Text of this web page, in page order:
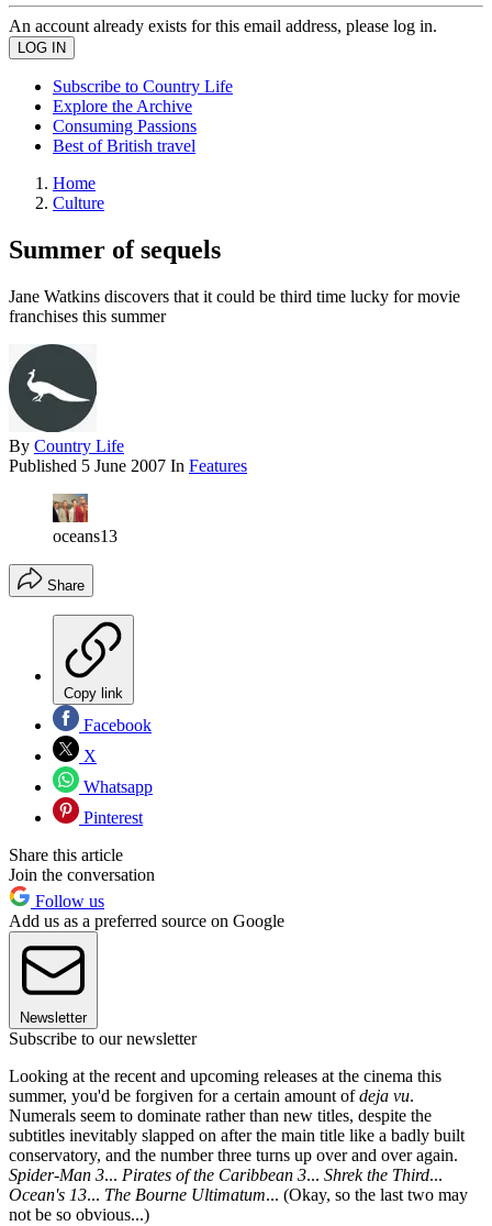
An account already exists for this email address, please log in.
Subscribe to Country Life
Explore the Archive
Consuming Passions
Best of British travel
Home
Culture
Summer of sequels
Jane Watkins discovers that it could be third time lucky for movie
franchises this summer
By Country Life
Published 5 June 2007 In Features
oceans13
Share
Copy link
Facebook
X
Whatsapp
Pinterest
Share this article
Join the conversation
Follow us
Add us as a preferred source on Google
Newsletter
Subscribe to our newsletter
Looking at the recent and upcoming releases at the cinema this
summer, you'd be forgiven for a certain amount ofdeja vu.
Numerals seem to dominate rather than new titles, despite the
subtitles inevitably slapped on after the main title like a badly built
conservatory, and the number three turns up over and over again.
Spider-Man 3... Pirates of the Caribbean 3... Shrek the Third...
Ocean's 13... The Bourne Ultimatum... (Okay, so the last two may
not be so obvious...)